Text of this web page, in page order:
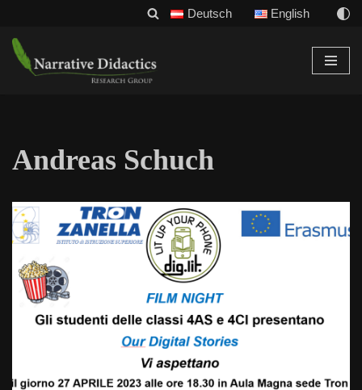
Skip
to
Deutsch English
Andreas Schuch